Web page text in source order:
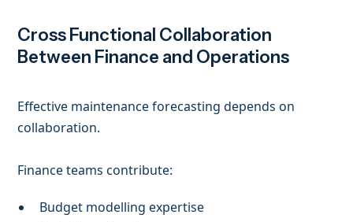
Cross Functional Collaboration
Between Finance and Operations
Effective maintenance forecasting depends on
collaboration.
Finance teams contribute:
Budget modelling expertise